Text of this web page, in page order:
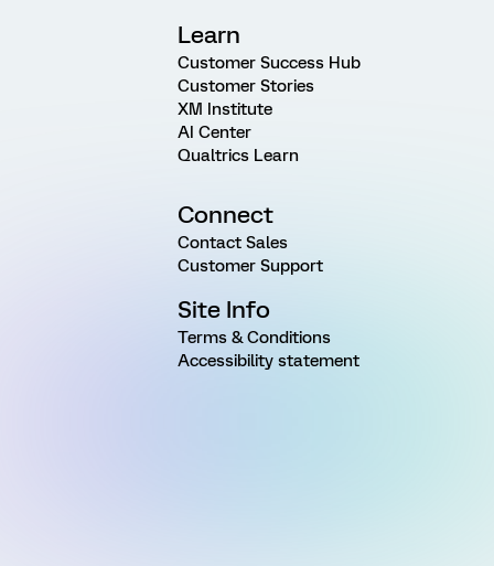
Learn
Customer Success Hub
Customer Stories
XM Institute
AI Center
Qualtrics Learn
Connect
Contact Sales
Customer Support
Site Info
Terms & Conditions
Accessibility statement